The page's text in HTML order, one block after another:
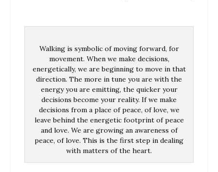
Walking is symbolic of moving forward, for
movement. When we make decisions,
energetically, we are beginning to move in that
direction. The more in tune you are with the
energy you are emitting, the quicker your
decisions become your reality. If we make
decisions from a place of peace, of love, we
leave behind the energetic footprint of peace
and love. We are growing an awareness of
peace, of love. This is the first step in dealing
with matters of the heart.